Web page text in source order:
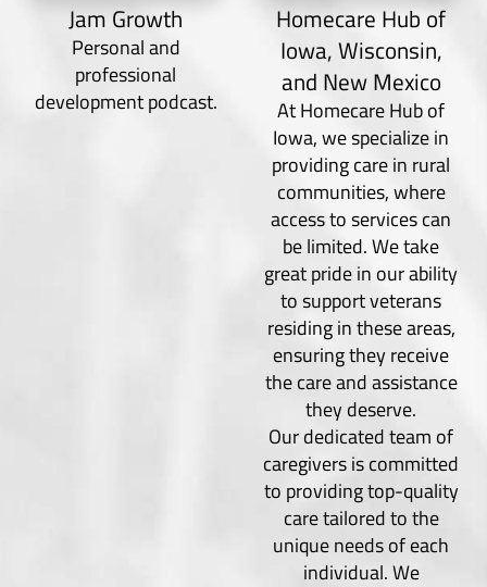
Jam Growth
Personal and
professional
development podcast.
Homecare Hub of
Iowa, Wisconsin,
and New Mexico
At Homecare Hub of
Iowa, we specialize in
providing care in rural
communities, where
access to services can
be limited. We take
great pride in our ability
to support veterans
residing in these areas,
ensuring they receive
the care and assistance
they deserve.
Our dedicated team of
caregivers is committed
to providing top-quality
care tailored to the
unique needs of each
individual. We